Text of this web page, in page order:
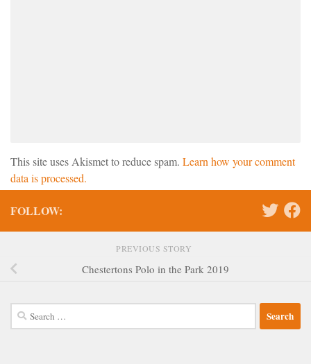
This site uses Akismet to reduce spam. Learn how your comment
data is processed.
FOLLOW:
PREVIOUS STORY
Chestertons Polo in the Park 2019
Search
for: